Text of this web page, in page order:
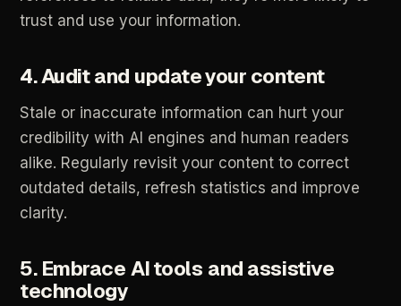
trust and use your information.
4.Auditand updateyour content
Stale or inaccurate information can hurt your
credibility with AI engines and human readers
alike. Regularly revisit your content to correct
outdated details, refresh statistics and improve
clarity.
5. Embrace AItools and assistive
technology